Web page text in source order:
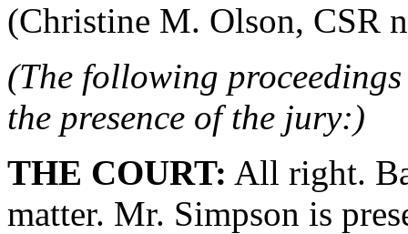
(Christine M. Olson, CSR
(The following
the presence of the jury:)
THE COURT: All right.
matter. Mr. Simpson is